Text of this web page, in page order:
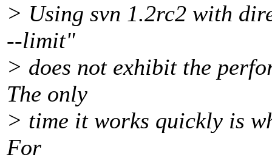
> Using svn 1.2rc2 with
--limit"
> does not exhibit the
The only
> time it works quickly is
For